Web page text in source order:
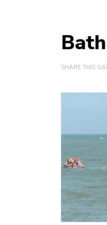
SHARE THIS